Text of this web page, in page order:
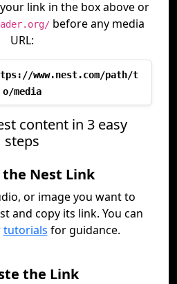
link in the box above or
before any media
URL:
www.nest.com/path/t
o/media
content in 3 easy
steps
the Nest Link
or image you want to
and copy its link. You can
tutorials for guidance.
the Link